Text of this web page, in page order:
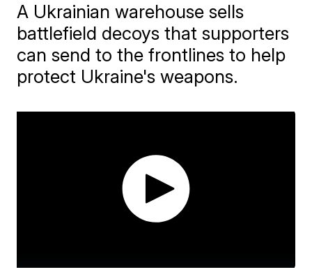
A Ukrainian warehouse sells
battlefield decoys that supporters
can send to the frontlines to help
protect Ukraine's weapons.